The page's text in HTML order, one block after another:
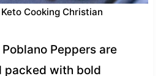
Cooking Christian
Peppers are
packed with bold